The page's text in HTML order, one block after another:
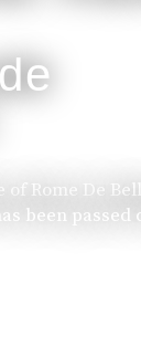
Rome De
been passed